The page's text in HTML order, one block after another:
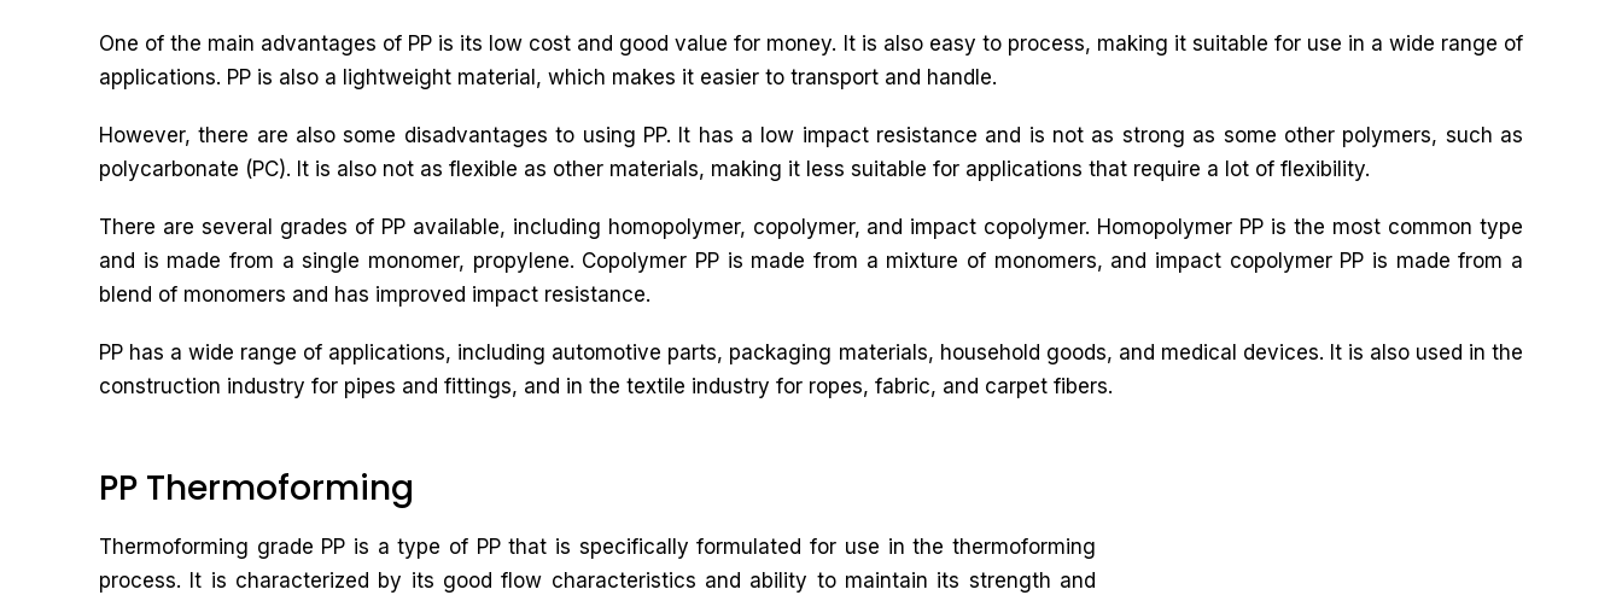
One of the main advantages of PP is its low cost and good value for money. It is also easy to process, making it suitable for use in a wide range of
applications. PP is also a lightweight material, which makes it easier to transport and handle.
However, there are also some disadvantages to using PP. It has a low impact resistance and is not as strong as some other polymers, such as
polycarbonate (PC). It is also not as flexible as other materials, making it less suitable for applications that require a lot of flexibility.
There are several grades of PP available, including homopolymer, copolymer, and impact copolymer. Homopolymer PP is the most common type
and is made from a single monomer, propylene. Copolymer PP is made from a mixture of monomers, and impact copolymer PP is made from a
blend of monomers and has improved impact resistance.
PP has a wide range of applications, including automotive parts, packaging materials, household goods, and medical devices. It is also used in the
construction industry for pipes and fittings, and in the textile industry for ropes, fabric, and carpet fibers.
PP Thermoforming
Thermoforming grade PP is a type of PP that is specifically formulated for use in the thermoforming
process. It is characterized by its good flow characteristics and ability to maintain its strength and